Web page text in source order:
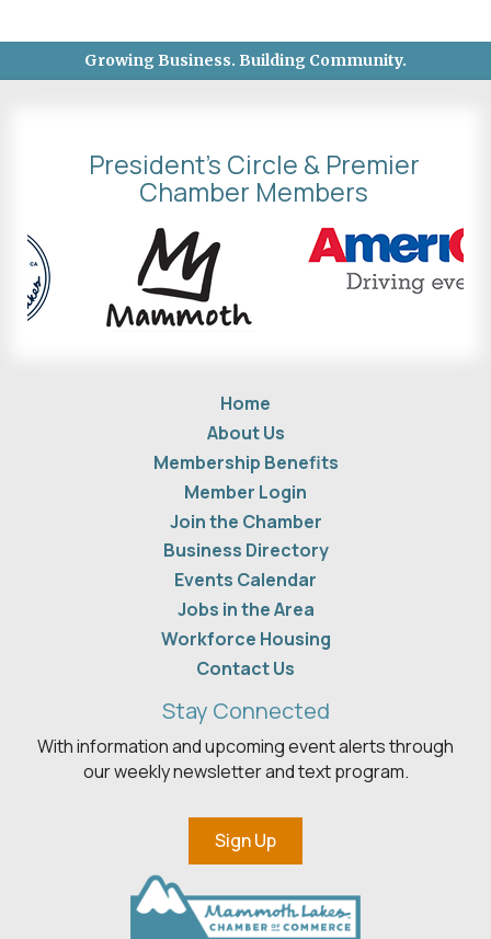
Growing Business. Building Community.
President's Circle & Premier
Chamber Members
Home
About Us
Membership Benefits
Member Login
Join the Chamber
Business Directory
Events Calendar
Jobs in the Area
Workforce Housing
Contact Us
Stay Connected
With information and upcoming event alerts through
our weekly newsletter and text program.
Sign Up